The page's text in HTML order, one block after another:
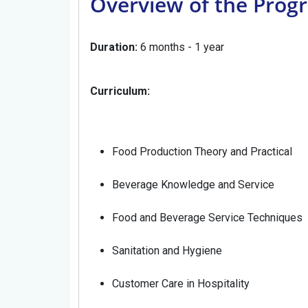
Duration: 6 months - 1 year
Curriculum:
Food Production Theory and Practical
Beverage Knowledge and Service
Food and Beverage Service Techniques
Sanitation and Hygiene
Customer Care in Hospitality